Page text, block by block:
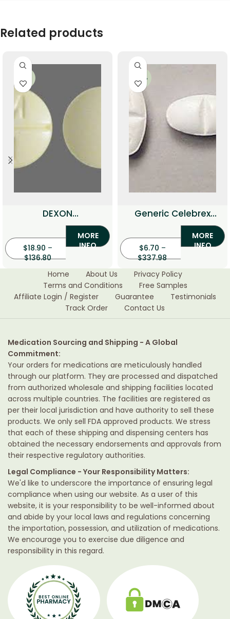
Related products
DEXON
(Dexamethason)
$18.90 –
$136.80
MORE
INFO
-49%
Generic Celebrex
(Celecoxib)
$6.70 –
$337.98
MORE
INFO
Home About Us
Privacy Policy
Terms and Conditions
Free Samples
Affiliate Login / Register
Guarantee
Testimonials
Track Order
Contact Us
Medication Sourcing and Shipping - A Global
Commitment:
Your orders for medications are meticulously handled
through our platform. They are processed and dispatched
from authorized wholesale and shipping facilities located
across multiple countries. The facilities are registered as
per their local jurisdiction and have authority to sell these
products. We only sell FDA approved products. We stress
that each of these shipping and dispensing centers has
obtained the necessary endorsements and approvals from
their respective regulatory authorities.
Legal Compliance - Your Responsibility Matters:
We'd like to underscore the importance of ensuring legal
compliance when using our website. As a user of this
website, it is your responsibility to be well-informed about
and abide by your local laws and regulations concerning
the importation, possession, and utilization of medications.
We encourage you to exercise due diligence and
responsibility in this regard.